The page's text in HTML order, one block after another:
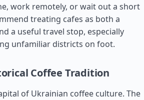
work remotely, or wait out a short
treating cafes as both a
a useful travel stop, especially
unfamiliar districts on foot.
Coffee Tradition
of Ukrainian coffee culture. The